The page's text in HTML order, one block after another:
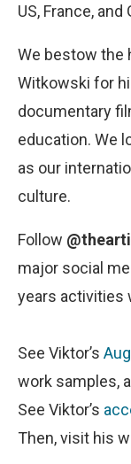
US, France, and
We bestow the
Witkowski for
documentary
education. We
as our
culture.
Follow
major social
years activities
See Viktor’s
work samples,
See Viktor’s
Then, visit his